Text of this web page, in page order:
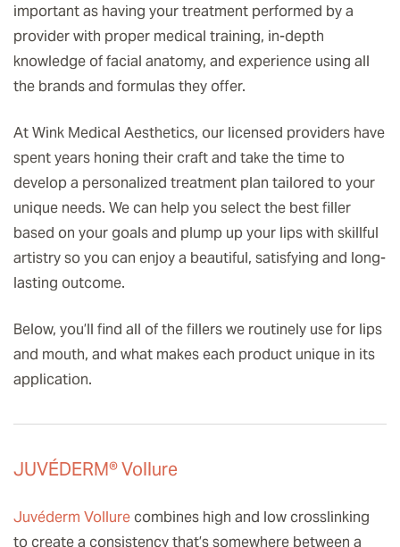
important as having your treatment performed by a
provider with proper medical training, in-depth
knowledge of facial anatomy, and experience using all
the brands and formulas they offer.
At Wink Medical Aesthetics, our licensed providers have
spent years honing their craft and take the time to
develop a personalized treatment plan tailored to your
unique needs. We can help you select the best filler
based on your goals and plump up your lips with skillful
artistry so you can enjoy a beautiful, satisfying and long-
lasting outcome.
Below, you’ll find all of the fillers we routinely use for lips
and mouth, and what makes each product unique in its
application.
JUVÉDERM® Vollure
Juvéderm Vollurecombines high and low crosslinking
to create a consistency that’s somewhere between a